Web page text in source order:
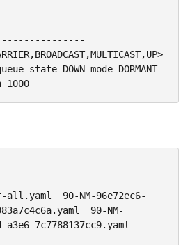
state DOWN mode DORMANT
1000
all.yaml  90-NM-96e72ec6-
90-NM-
a3e6-7c7788137cc9.yaml